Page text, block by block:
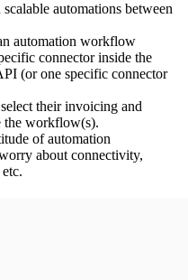
automations between
automation workflow
connector inside the
(or one specific connector
their invoicing and
the workflow(s).
of automation
about connectivity,